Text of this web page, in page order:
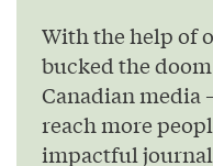
With the help of
bucked the
Canadian media
reach more
impactful